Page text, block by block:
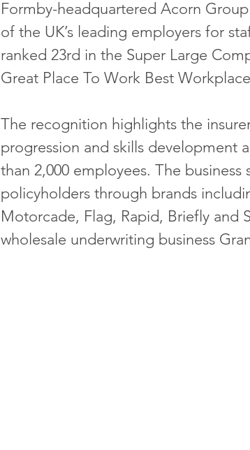
Formby-headquartered Acorn
of the UK’s leading employers for
ranked 23rd in the Super Large
Great Place To Work Best
The recognition highlights the
progression and skills development
than 2,000 employees. The business
policyholders through brands
Motorcade, Flag, Rapid, Briefly and
wholesale underwriting business